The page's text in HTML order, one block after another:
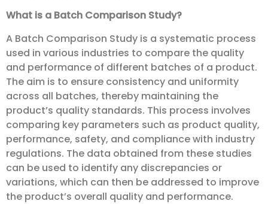
What is a Batch Comparison Study?
A Batch Comparison Study is a systematic process
used in various industries to compare the quality
and performance of different batches of a product.
The aim is to ensure consistency and uniformity
across all batches, thereby maintaining the
product’s quality standards. This process involves
comparing key parameters such as product quality,
performance, safety, and compliance with industry
regulations. The data obtained from these studies
can be used to identify any discrepancies or
variations, which can then be addressed to improve
the product’s overall quality and performance.